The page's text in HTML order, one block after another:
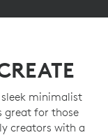
minimalist
great for those
creators with a